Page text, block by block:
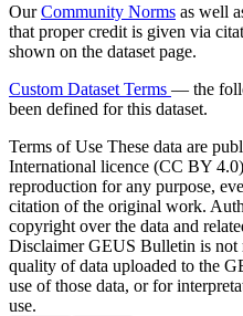
OurCommunity Norms as well
that proper credit is given via
shown on the dataset page.
Custom Dataset Terms — the
been defined for this dataset.
Terms of Use These data are
International licence (CC BY
reproduction for any purpose,
citation of the original work.
copyright over the data and
DisclaimerGEUS Bulletin is not
quality of data uploaded to the
use of those data, or for
use.